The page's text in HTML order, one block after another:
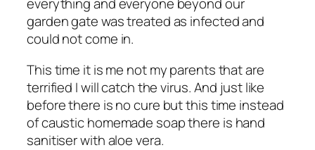
garden gate was treated as infected and
could not come in.
This time it is me not my parents that are
terrified I will catch the virus. And just like
before there is no cure but this time instead
of caustic homemade soap there is hand
sanitiser with aloe vera.